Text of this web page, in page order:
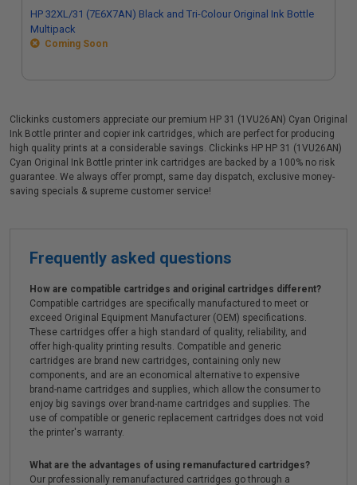
HP 32XL/31 (7E6X7AN) Black and Tri-Colour Original Ink Bottle
Multipack
Coming Soon
Clickinks customers appreciate our premium HP 31 (1VU26AN) Cyan Original
Ink Bottle printer and copier ink cartridges, which are perfect for producing
high quality prints at a considerable savings. Clickinks HP HP 31 (1VU26AN)
Cyan Original Ink Bottle printer ink cartridges are backed by a 100% no risk
guarantee. We always offer prompt, same day dispatch, exclusive money-
saving specials & supreme customer service!
Frequently asked questions
How are compatible cartridges and original cartridges different?
Compatible cartridges are specifically manufactured to meet or
exceed Original Equipment Manufacturer (OEM) specifications.
These cartridges offer a high standard of quality, reliability, and
offer high-quality printing results. Compatible and generic
cartridges are brand new cartridges, containing only new
components, and are an economical alternative to expensive
brand-name cartridges and supplies, which allow the consumer to
enjoy big savings over brand-name cartridges and supplies. The
use of compatible or generic replacement cartridges does not void
the printer's warranty.
What are the advantages of using remanufactured cartridges?
Our professionally remanufactured cartridges go through a